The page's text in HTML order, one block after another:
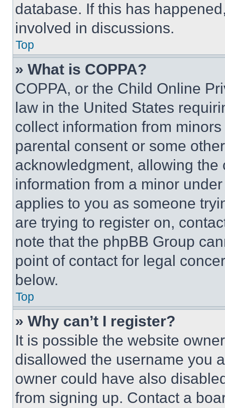
database. If this has
involved in discussions.
Top
» What is COPPA?
COPPA, or the Child Online
law in the United States
collect information from
parental consent or some
acknowledgment, allowing
information from a minor
applies to you as someone
are trying to register on,
note that the phpBB Group
point of contact for legal
below.
Top
» Why can’t I register?
It is possible the website
disallowed the username you
owner could have also
from signing up. Contact a